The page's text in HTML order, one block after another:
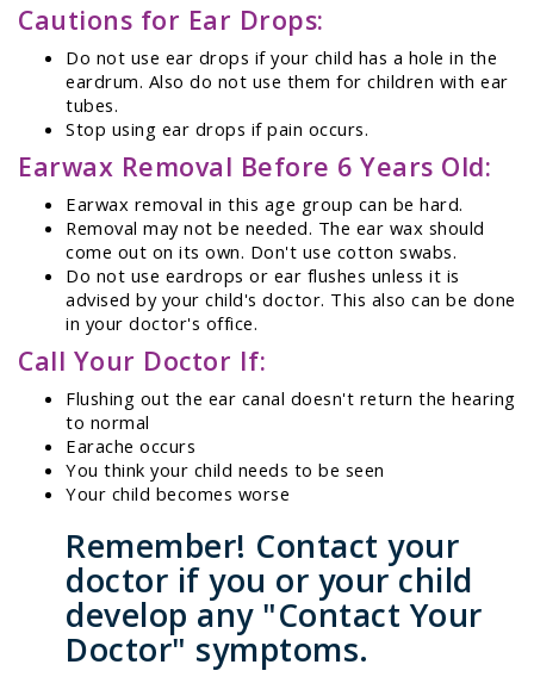
Cautions for Ear Drops:
Do not use ear drops if your child has a hole in the
eardrum. Also do not use them for children with ear
tubes.
Stop using ear drops if pain occurs.
Earwax Removal Before 6 Years Old:
Earwax removal in this age group can be hard.
Removal may not be needed. The ear wax should
come out on its own. Don't use cotton swabs.
Do not use eardrops or ear flushes unless it is
advised by your child's doctor. This also can be done
in your doctor's office.
Call Your Doctor If:
Flushing out the ear canal doesn't return the hearing
to normal
Earache occurs
You think your child needs to be seen
Your child becomes worse
Remember! Contact your
doctor if you or your child
develop any "Contact Your
Doctor" symptoms.